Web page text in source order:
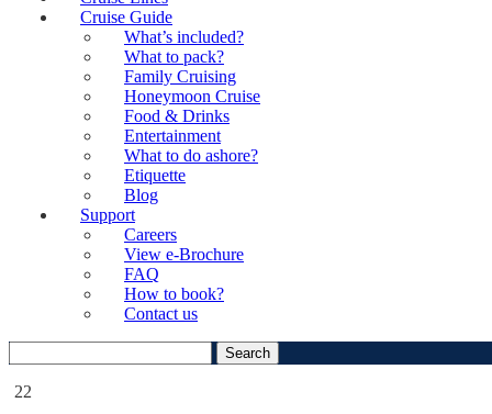
Cruise Guide
What’s included?
What to pack?
Family Cruising
Honeymoon Cruise
Food & Drinks
Entertainment
What to do ashore?
Etiquette
Blog
Support
Careers
View e-Brochure
FAQ
How to book?
Contact us
for:
22